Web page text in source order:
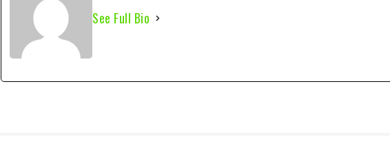
See Full Bio